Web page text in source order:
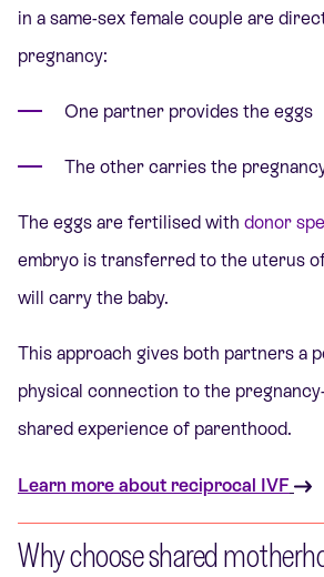
in a same-sex female couple are
pregnancy:
One partner provides the eggs
The other carries the
The eggs are fertilised with donor
embryo is transferred to the uterus
will carry the baby.
This approach gives both partners a
physical connection to the
shared experience of parenthood.
Learn more about reciprocal IVF
Why choose shared